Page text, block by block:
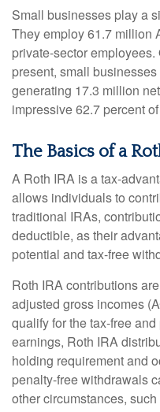
Small businesses play a
They employ 61.7 million
private-sector
present, small
generating 17.3 million
impressive 62.7 percent
The Basics of a
A Roth IRA is a tax-
allows individuals to
traditional IRAs,
deductible, as their
potential and tax-free
Roth IRA contributions
adjusted gross incomes
qualify for the tax-free
earnings, Roth IRA
holding requirement and
penalty-free withdrawals
other circumstances,